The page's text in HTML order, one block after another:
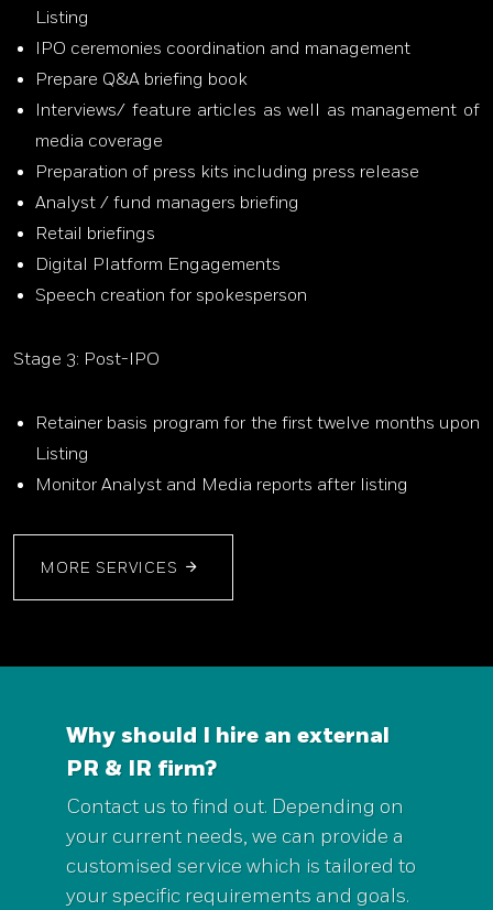
Listing
IPO ceremonies coordination and management
Prepare Q&A briefing book
Interviews/ feature articles as well as management of
media coverage
Preparation of press kits including press release
Analyst / fund managers briefing
Retail briefings
Digital Platform Engagements
Speech creation for spokesperson
Stage 3: Post-IPO
Retainer basis program for the first twelve months upon
Listing
Monitor Analyst and Media reports after listing
MORE SERVICES
Why should I hire an external
PR & IR firm?
Contact us to find out. Depending on
your current needs, we can provide a
customised service which is tailored to
your specific requirements and goals.